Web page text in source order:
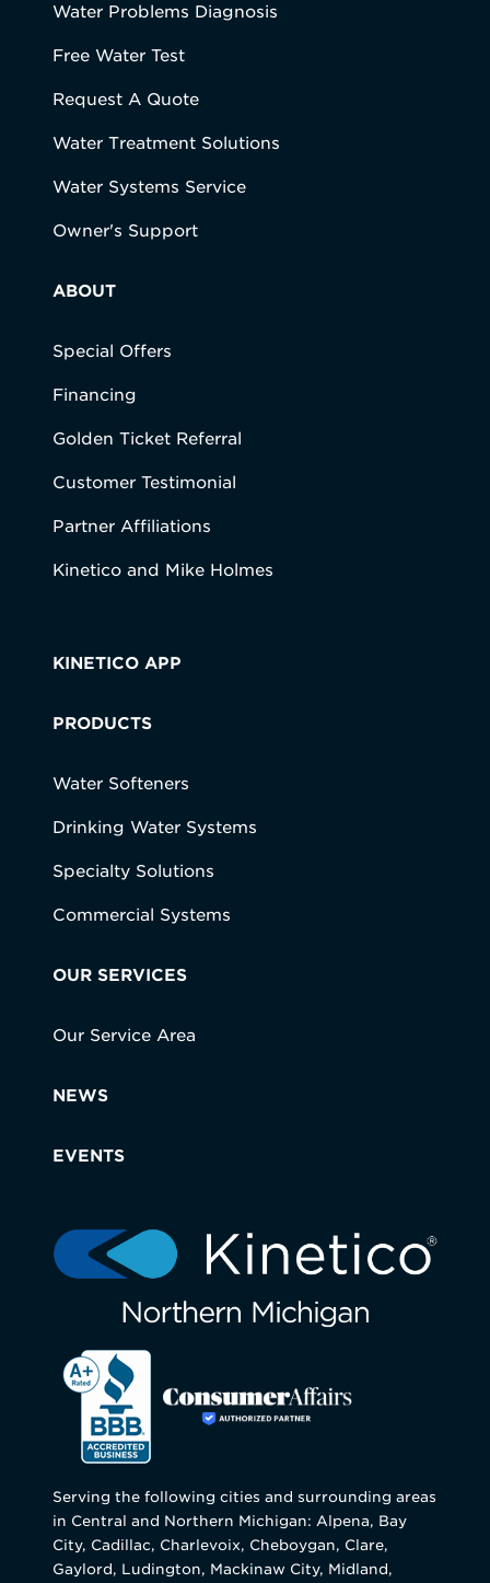
Water Problems Diagnosis
Free Water Test
Request A Quote
Water Treatment Solutions
Water Systems Service
Owner's Support
ABOUT
Special Offers
Financing
Golden Ticket Referral
Customer Testimonial
Partner Affiliations
Kinetico and Mike Holmes
KINETICO APP
PRODUCTS
Water Softeners
Drinking Water Systems
Specialty Solutions
Commercial Systems
OUR SERVICES
Our Service Area
NEWS
EVENTS
Serving the following cities and surrounding areas
in Central and Northern Michigan: Alpena, Bay
City, Cadillac, Charlevoix, Cheboygan, Clare,
Gaylord, Ludington, Mackinaw City, Midland,